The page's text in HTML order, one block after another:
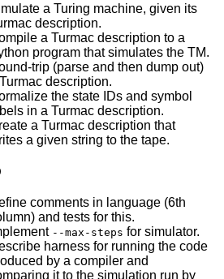
a Turing machine, given its
description.
a Turmac description to a
program that simulates the TM.
trip (parse and then dump out)
description.
the state IDs and symbol
in a Turmac description.
a Turmac description that
a given string to the tape.
comments in language (6th
and tests for this.
--max-steps for simulator.
harness for running the code
by a compiler and
it to the simulation run by